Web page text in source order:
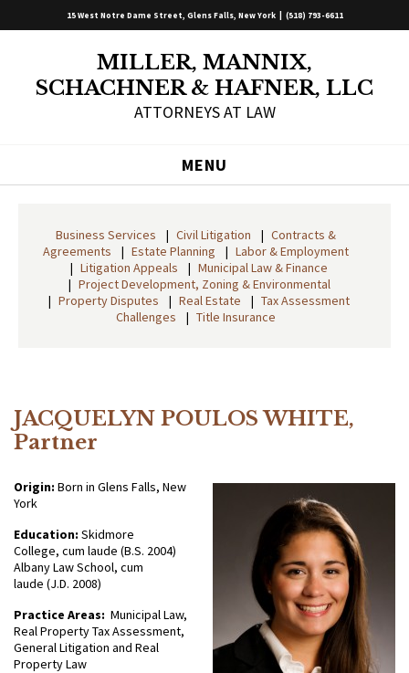
15 West Notre Dame Street, Glens Falls, New York | (518) 793-6611
MILLER, MANNIX,
SCHACHNER & HAFNER, LLC
ATTORNEYS AT LAW
MENU
Business Services Civil Litigation
Contracts &
Agreements
Estate Planning
Labor & Employment
Litigation Appeals
Municipal Law & Finance
Project Development, Zoning & Environmental
Property Disputes
Real Estate
Tax Assessment
Challenges
Title Insurance
JACQUELYN POULOS WHITE,
Partner
Origin: Born in Glens Falls, New
York
Education: Skidmore
College, cum laude (B.S. 2004)
Albany Law School, cum
laude (J.D. 2008)
Practice Areas: Municipal Law,
Real Property Tax Assessment,
General Litigation and Real
Property Law